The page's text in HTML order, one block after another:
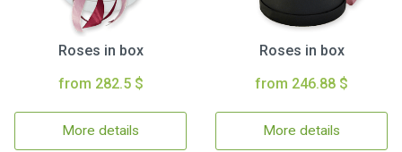
Roses in box
from 282.5 $
More details
Roses in box
from 246.88 $
More details